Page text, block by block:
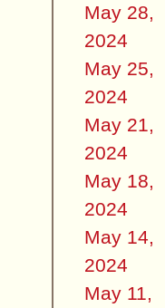
May 28,
2024
May 25,
2024
May 21,
2024
May 18,
2024
May 14,
2024
May 11,